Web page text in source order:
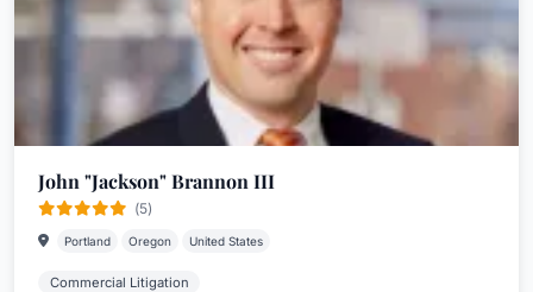
John "Jackson" Brannon III
(5)
Portland Oregon United States
Commercial Litigation